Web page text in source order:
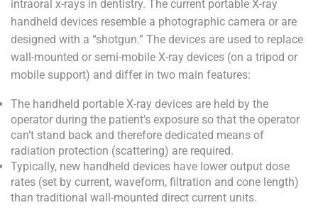
intraoral x-rays in dentistry. The current portable X-ray
handheld devices resemble a photographic camera or are
designed with a “shotgun.” The devices are used to replace
wall-mounted or semi-mobile X-ray devices (on a tripod or
mobile support) and differ in two main features:
The handheld portable X-ray devices are held by the
operator during the patient’s exposure so that the operator
can’t stand back and therefore dedicated means of
radiation protection (scattering) are required.
Typically, new handheld devices have lower output dose
rates (set by current, waveform, filtration and cone length)
than traditional wall-mounted direct current units.